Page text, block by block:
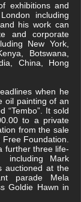
exhibitions and
including
his work can
and corporate
New York,
Botswana,
China, Hong
when he
oil painting of an
“Tembo”. It sold
to a private
from the sale
Foundation.
further three life-
including Mark
auctioned at the
parade Mela
Goldie Hawn in